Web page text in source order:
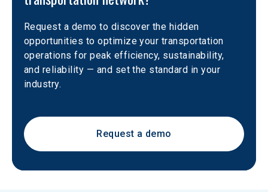
Request a demo to discover the hidden
opportunities to optimize your transportation
operations for peak efficiency, sustainability,
and reliability — and set the standard in your
industry.
Request a demo